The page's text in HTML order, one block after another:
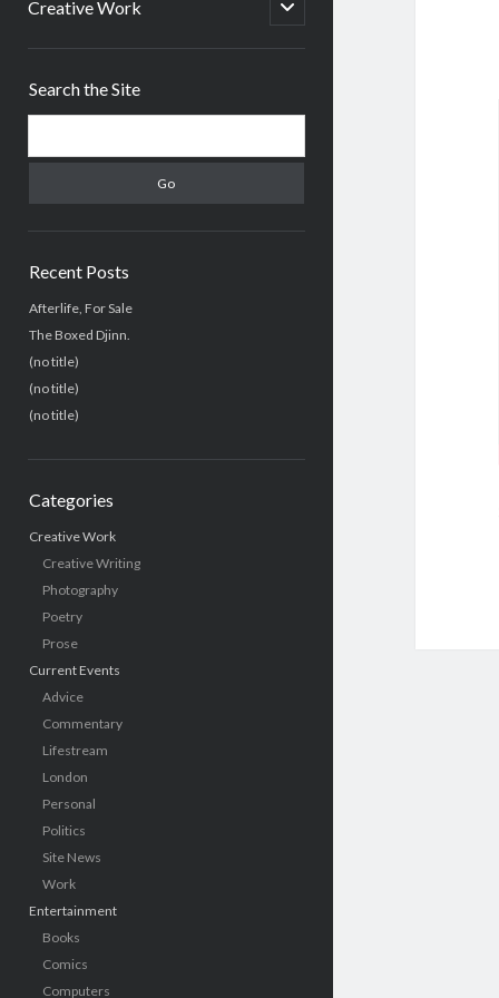
Creative Work
open
child
Search the Site
Recent Posts
Afterlife, For Sale
The Boxed Djinn.
(no title)
(no title)
(no title)
Categories
Creative Work
Creative Writing
Photography
Poetry
Prose
Current Events
Advice
Commentary
Lifestream
London
Personal
Politics
Site News
Work
Entertainment
Books
Comics
Computers